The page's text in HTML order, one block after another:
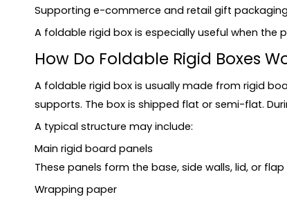
Supporting e-commerce and retail gift packaging
A foldable rigid box is especially useful when the
How Do Foldable Rigid Boxes
A foldable rigid box is usually made from rigid
supports. The box is shipped flat or semi-flat.
A typical structure may include:
Main rigid board panels
These panels form the base, side walls, lid, or
Wrapping paper